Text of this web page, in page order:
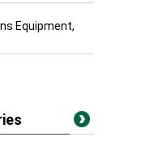
Equipment,